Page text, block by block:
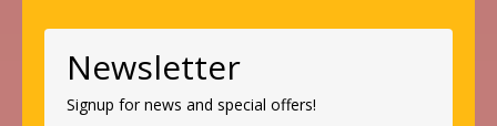
Newsletter
Signup for news and special offers!